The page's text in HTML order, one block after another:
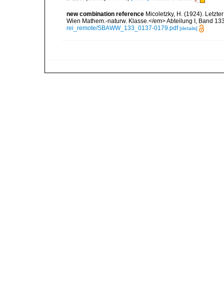
new combination reference Micoletzky, H. (1924).
Wien Mathem.-naturw. Klasse.</em> Abteilung I, Band
rei_remote/SBAWW_133_0137-0179.pdf [details]